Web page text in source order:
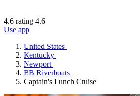
4.6 rating 4.6
Use app
United States
Kentucky
Newport
BB Riverboats
Captain's Lunch Cruise